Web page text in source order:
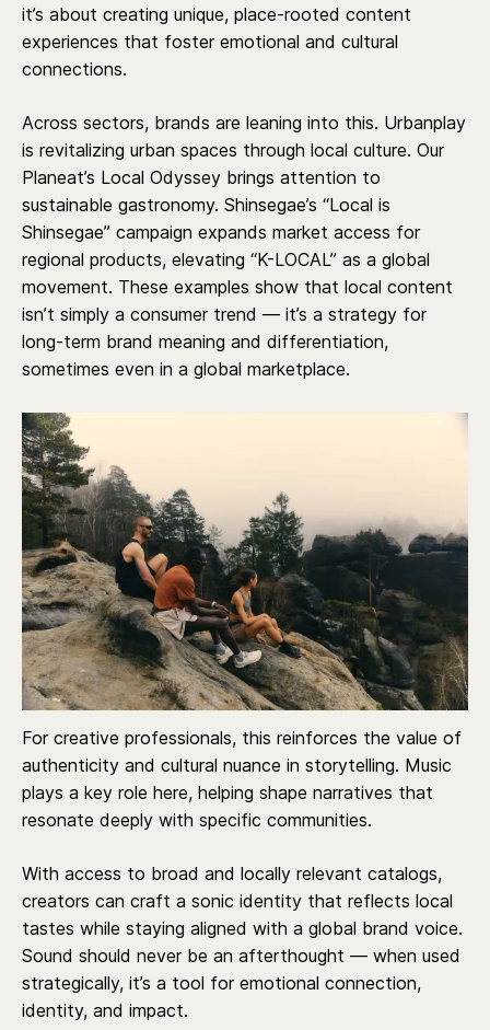
it’s about creating unique, place-rooted content
experiences that foster emotional and cultural
connections.
Across sectors, brands are leaning into this. Urbanplay
is revitalizing urban spaces through local culture. Our
Planeat’s Local Odyssey brings attention to
sustainable gastronomy. Shinsegae’s “Local is
Shinsegae” campaign expands market access for
regional products, elevating “K-LOCAL” as a global
movement. These examples show that local content
isn’t simply a consumer trend — it’s a strategy for
long-term brand meaning and differentiation,
sometimes even in a global marketplace.
For creative professionals, this reinforces the value of
authenticity and cultural nuance in storytelling. Music
plays a key role here, helping shape narratives that
resonate deeply with specific communities.
With access to broad and locally relevant catalogs,
creators can craft a sonic identity that reflects local
tastes while staying aligned with a global brand voice.
Sound should never be an afterthought — when used
strategically, it’s a tool for emotional connection,
identity, and impact.